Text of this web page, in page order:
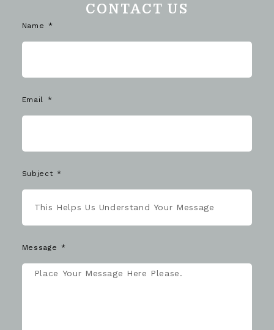
CONTACT US
Name
Email
Subject
Message